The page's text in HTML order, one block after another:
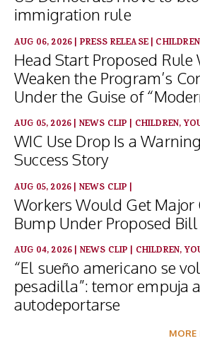
immigration rule
AUG 06, 2026| PRESS RELEASE|
Head Start Proposed Rule
Weaken the Program’s
Under the Guise of
AUG 05, 2026| NEWS CLIP | CHILDREN,
WIC Use Drop Is a
Success Story
AUG 05, 2026| NEWS CLIP |
Workers Would Get Major
Bump Under Proposed Bill
AUG 04, 2026| NEWS CLIP | CHILDREN,
“El sueño americano se
pesadilla”: temor empuja
autodeportarse
MORE